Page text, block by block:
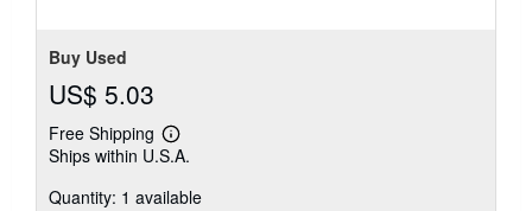
Buy Used
US$ 5.03
Free Shipping
Learn
more
shipping
Ships within U.S.A.
Quantity: 1 available